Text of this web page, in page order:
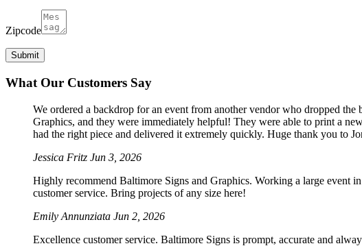
Zipcode
What Our Customers Say
We ordered a backdrop for an event from another vendor who dropped
Graphics, and they were immediately helpful! They were able to print a
had the right piece and delivered it extremely quickly. Huge thank you to
Jessica Fritz Jun 3, 2026
Highly recommend Baltimore Signs and Graphics. Working a large event
customer service. Bring projects of any size here!
Emily Annunziata Jun 2, 2026
Excellence customer service. Baltimore Signs is prompt, accurate and